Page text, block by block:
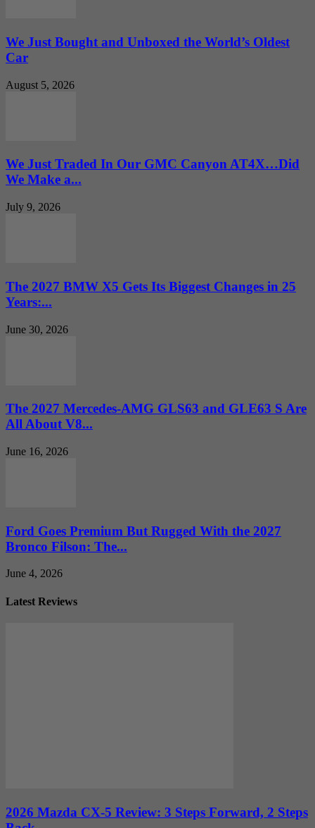
We Just Bought and Unboxed the World’s Oldest
Car
August 5, 2026
We Just Traded In Our GMC Canyon AT4X…Did
We Make a...
July 9, 2026
The 2027 BMW X5 Gets Its Biggest Changes in 25
Years:...
June 30, 2026
The 2027 Mercedes-AMG GLS63 and GLE63 S Are
All About V8...
June 16, 2026
Ford Goes Premium But Rugged With the 2027
Bronco Filson: The...
June 4, 2026
Latest Reviews
2026 Mazda CX-5 Review: 3 Steps Forward, 2 Steps